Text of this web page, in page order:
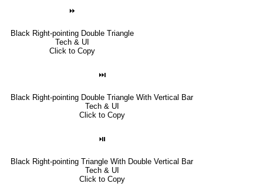
⏩
Black Right-pointing Double Triangle
Tech & UI
Click to Copy
⏭
Black Right-pointing Double Triangle With Vertical Bar
Tech & UI
Click to Copy
⏯
Black Right-pointing Triangle With Double Vertical Bar
Tech & UI
Click to Copy